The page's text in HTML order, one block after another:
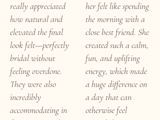
really appreciated
how natural and
elevated the final
look felt—perfectly
bridal without
feeling overdone.
They were also
incredibly
accommodating in
her felt like spending
the morning with a
close best friend. She
created such a calm,
fun, and uplifting
energy, which made
a huge difference on
a day that can
otherwise feel